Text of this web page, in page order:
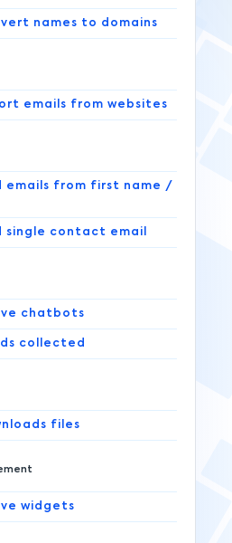
names to domains
emails from websites
emails from first name /
single contact email
chatbots
collected
files
widgets